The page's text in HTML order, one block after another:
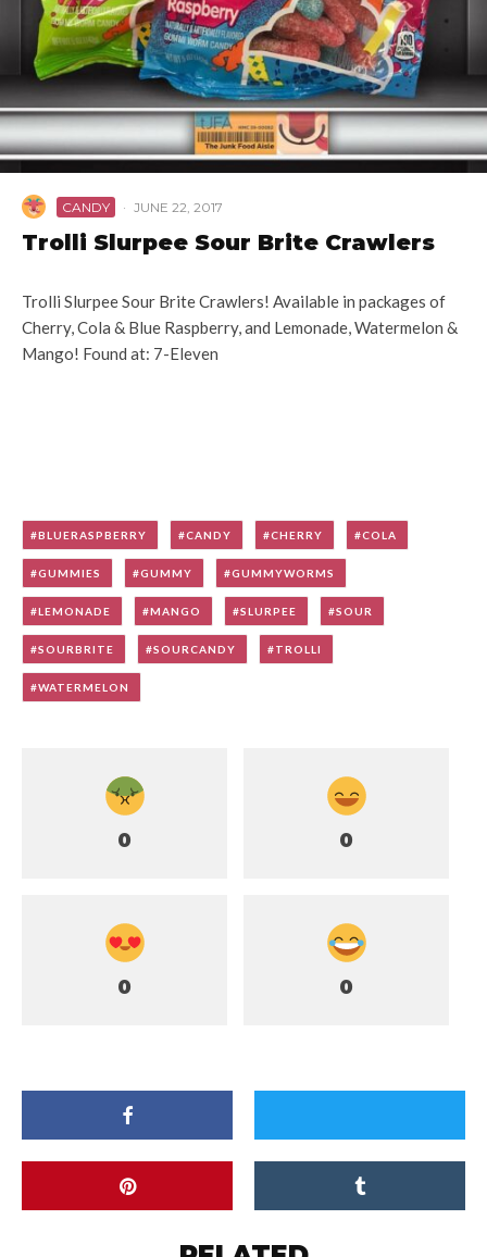
CANDY · JUNE 22, 2017
Trolli Slurpee Sour Brite Crawlers
Trolli Slurpee Sour Brite Crawlers! Available in packages of
Cherry, Cola & Blue Raspberry, and Lemonade, Watermelon &
Mango! Found at: 7-Eleven
BLUERASPBERRY CANDY CHERRY COLA
GUMMIES GUMMY GUMMYWORMS
LEMONADE MANGO SLURPEE SOUR
SOURBRITE SOURCANDY TROLLI
WATERMELON
0 0
0 0